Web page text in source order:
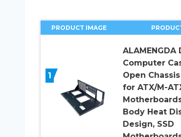
PRODUCT IMAGE
1
ALAMENGDA
Computer
Open
for ATX/M-
Body Heat
Design, SSD